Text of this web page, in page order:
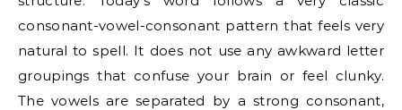
consonant-vowel-consonant pattern that feels very
natural to spell. It does not use any awkward letter
groupings that confuse your brain or feel clunky.
The vowels are separated by a strong consonant,